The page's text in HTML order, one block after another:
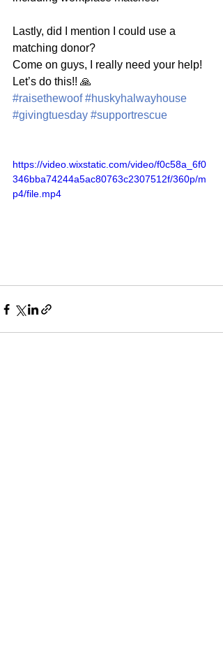
Lastly, did I mention I could use a
matching donor?
Come on guys, I really need your help!
Let’s do this!! 🙏
#raisethewoof #huskyhalwayhouse
#givingtuesday #supportrescue
https://video.wixstatic.com/video/f0c58a_6f0
346bba74244a5ac80763c2307512f/360p/m
p4/file.mp4